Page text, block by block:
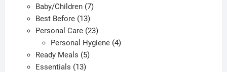
Baby/Children 77
Best Before 1313
products
Personal Care 2323
products
Personal Hygiene 44
Ready Meals 55
Essentials 1313